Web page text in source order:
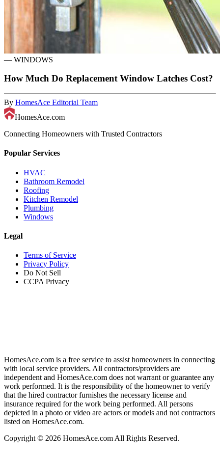
— WINDOWS
How Much Do Replacement Window Latches Cost?
By HomesAce Editorial Team
HomesAce.com
Connecting Homeowners with Trusted Contractors
Popular Services
HVAC
Bathroom Remodel
Roofing
Kitchen Remodel
Plumbing
Windows
Legal
Terms of Service
Privacy Policy
Do Not Sell
CCPA Privacy
HomesAce.com is a free service to assist homeowners in connecting
with local service providers. All contractors/providers are
independent and HomesAce.com does not warrant or guarantee any
work performed. It is the responsibility of the homeowner to verify
that the hired contractor furnishes the necessary license and
insurance required for the work being performed. All persons
depicted in a photo or video are actors or models and not contractors
listed on HomesAce.com.
Copyright © 2026 HomesAce.com All Rights Reserved.